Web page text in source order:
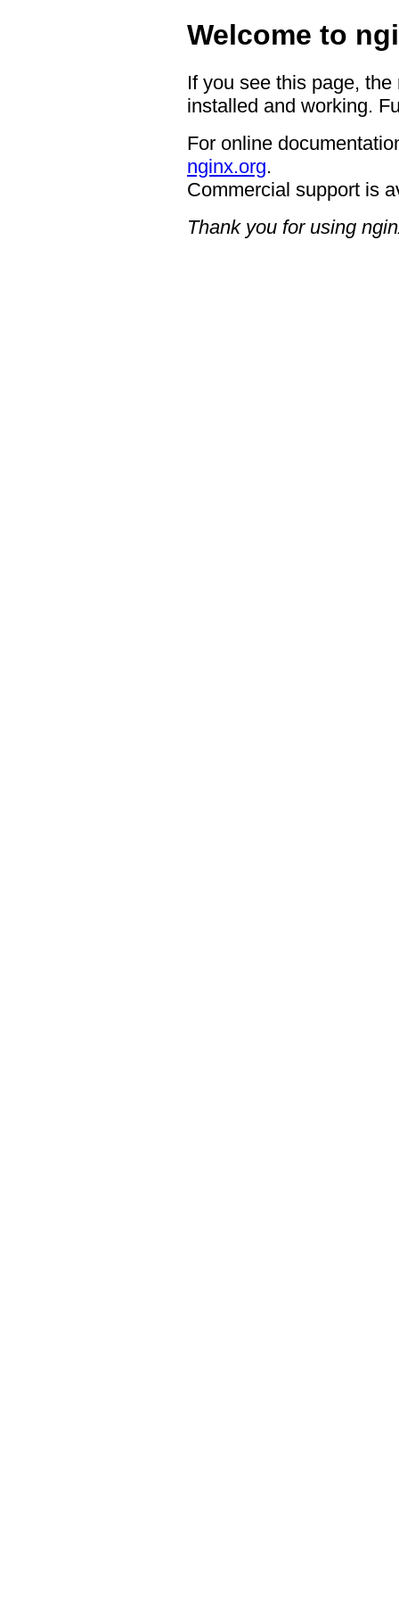
Welcome to
If you see this page,
installed and working.
For online
nginx.org.
Commercial support is
Thank you for using